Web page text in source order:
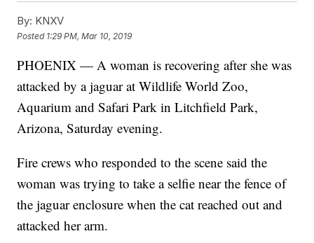
By: KNXV
Posted 1:29 PM, Mar 10, 2019
PHOENIX — A woman is recovering after she was
attacked by a jaguar at Wildlife World Zoo,
Aquarium and Safari Park in Litchfield Park,
Arizona, Saturday evening.
Fire crews who responded to the scene said the
woman was trying to take a selfie near the fence of
the jaguar enclosure when the cat reached out and
attacked her arm.